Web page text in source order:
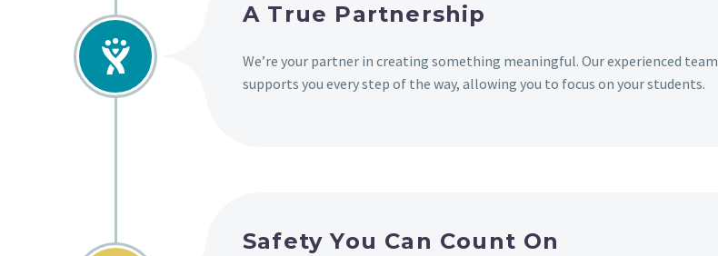


A True Partnership
We’re your partner in creating something meaningful. Our experienced team
supports you every step of the way, allowing you to focus on your students.
Safety You Can Count On